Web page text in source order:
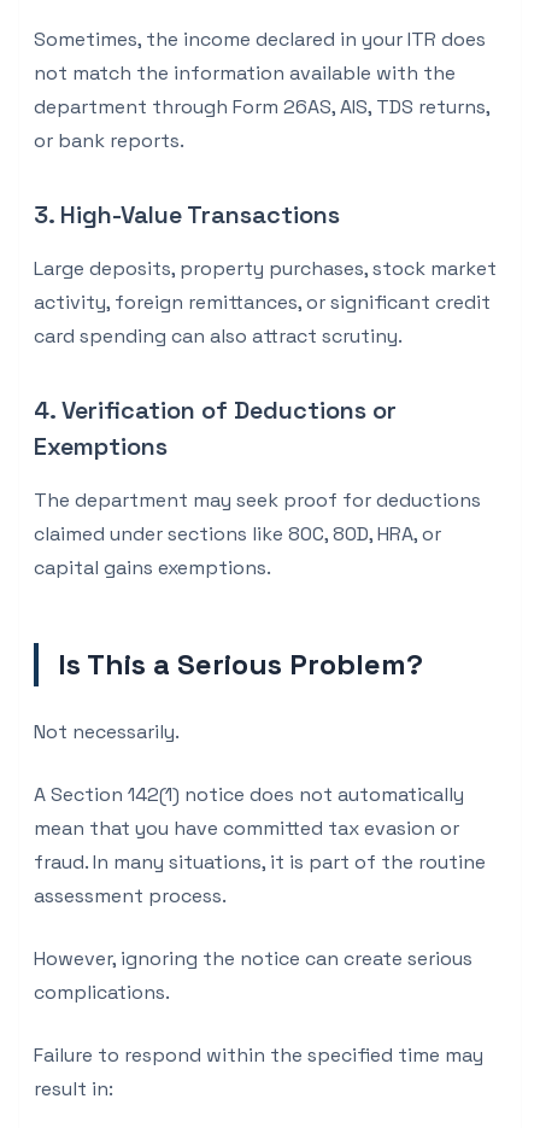
Sometimes, the income declared in your ITR does
not match the information available with the
department through Form 26AS, AIS, TDS returns,
or bank reports.
3. High-Value Transactions
Large deposits, property purchases, stock market
activity, foreign remittances, or significant credit
card spending can also attract scrutiny.
4. Verification of Deductions or
Exemptions
The department may seek proof for deductions
claimed under sections like 80C, 80D, HRA, or
capital gains exemptions.
Is This a Serious Problem?
Not necessarily.
A Section 142(1) notice does not automatically
mean that you have committed tax evasion or
fraud. In many situations, it is part of the routine
assessment process.
However, ignoring the notice can create serious
complications.
Failure to respond within the specified time may
result in: